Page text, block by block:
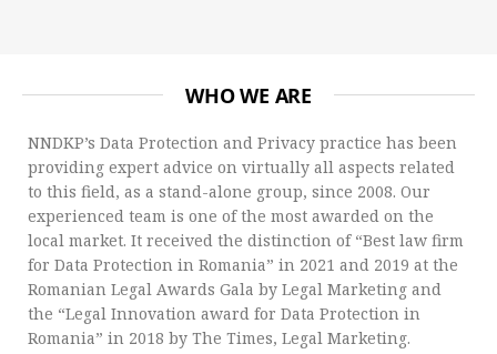
WHO WE ARE
NNDKP’s Data Protection and Privacy practice has been
providing expert advice on virtually all aspects related
to this field, as a stand-alone group, since 2008. Our
experienced team is one of the most awarded on the
local market. It received the distinction of “Best law firm
for Data Protection in Romania” in 2021 and 2019 at the
Romanian Legal Awards Gala by Legal Marketing and
the “Legal Innovation award for Data Protection in
Romania” in 2018 by The Times, Legal Marketing.